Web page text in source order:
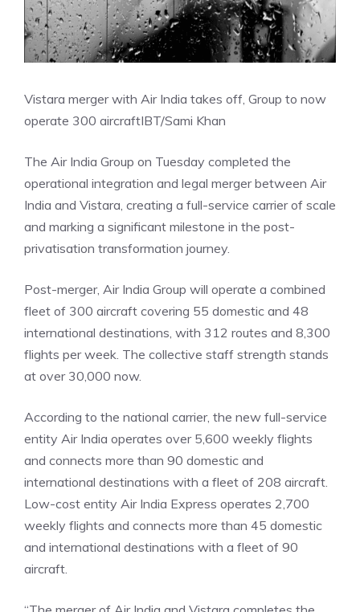
Vistara merger with Air India takes off, Group to now
operate 300 aircraftIBT/Sami Khan
The Air India Group on Tuesday completed the
operational integration and legal merger between Air
India and Vistara, creating a full-service carrier of scale
and marking a significant milestone in the post-
privatisation transformation journey.
Post-merger, Air India Group will operate a combined
fleet of 300 aircraft covering 55 domestic and 48
international destinations, with 312 routes and 8,300
flights per week. The collective staff strength stands
at over 30,000 now.
According to the national carrier, the new full-service
entity Air India operates over 5,600 weekly flights
and connects more than 90 domestic and
international destinations with a fleet of 208 aircraft.
Low-cost entity Air India Express operates 2,700
weekly flights and connects more than 45 domestic
and international destinations with a fleet of 90
aircraft.